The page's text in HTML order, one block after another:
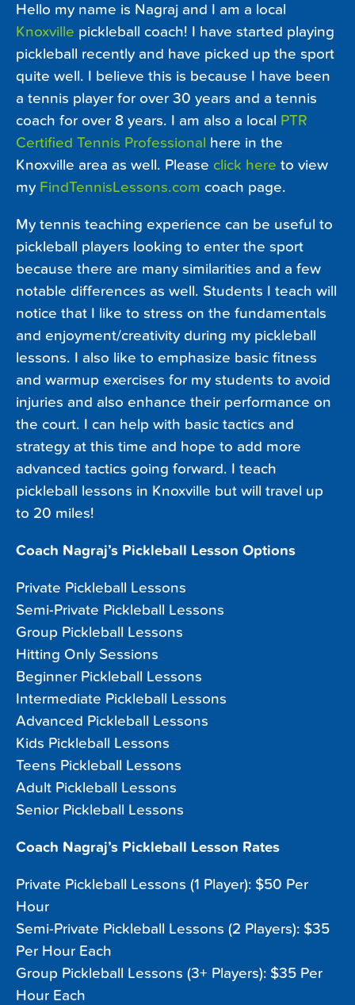
Hello my name is Nagraj and I am a local
Knoxville pickleball coach! I have started playing
pickleball recently and have picked up the sport
quite well. I believe this is because I have been
a tennis player for over 30 years and a tennis
coach for over 8 years. I am also a local PTR
Certified Tennis Professional here in the
Knoxville area as well. Please click here to view
my FindTennisLessons.com coach page.
My tennis teaching experience can be useful to
pickleball players looking to enter the sport
because there are many similarities and a few
notable differences as well. Students I teach will
notice that I like to stress on the fundamentals
and enjoyment/creativity during my pickleball
lessons. I also like to emphasize basic fitness
and warmup exercises for my students to avoid
injuries and also enhance their performance on
the court. I can help with basic tactics and
strategy at this time and hope to add more
advanced tactics going forward. I teach
pickleball lessons in Knoxville but will travel up
to 20 miles!
Coach Nagraj’s Pickleball Lesson Options
Private Pickleball Lessons
Semi-Private Pickleball Lessons
Group Pickleball Lessons
Hitting Only Sessions
Beginner Pickleball Lessons
Intermediate Pickleball Lessons
Advanced Pickleball Lessons
Kids Pickleball Lessons
Teens Pickleball Lessons
Adult Pickleball Lessons
Senior Pickleball Lessons
Coach Nagraj’s Pickleball Lesson Rates
Private Pickleball Lessons (1 Player): $50 Per
Hour
Semi-Private Pickleball Lessons (2 Players): $35
Per Hour Each
Group Pickleball Lessons (3+ Players): $35 Per
Hour Each